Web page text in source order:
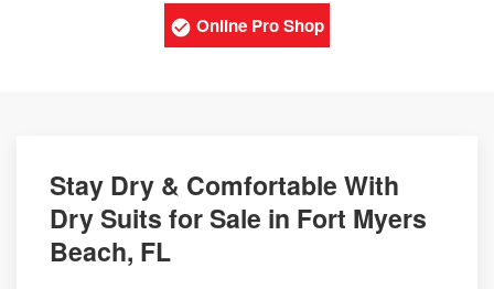
Online Pro Shop
Stay Dry & Comfortable With
Dry Suits for Sale in Fort Myers
Beach, FL